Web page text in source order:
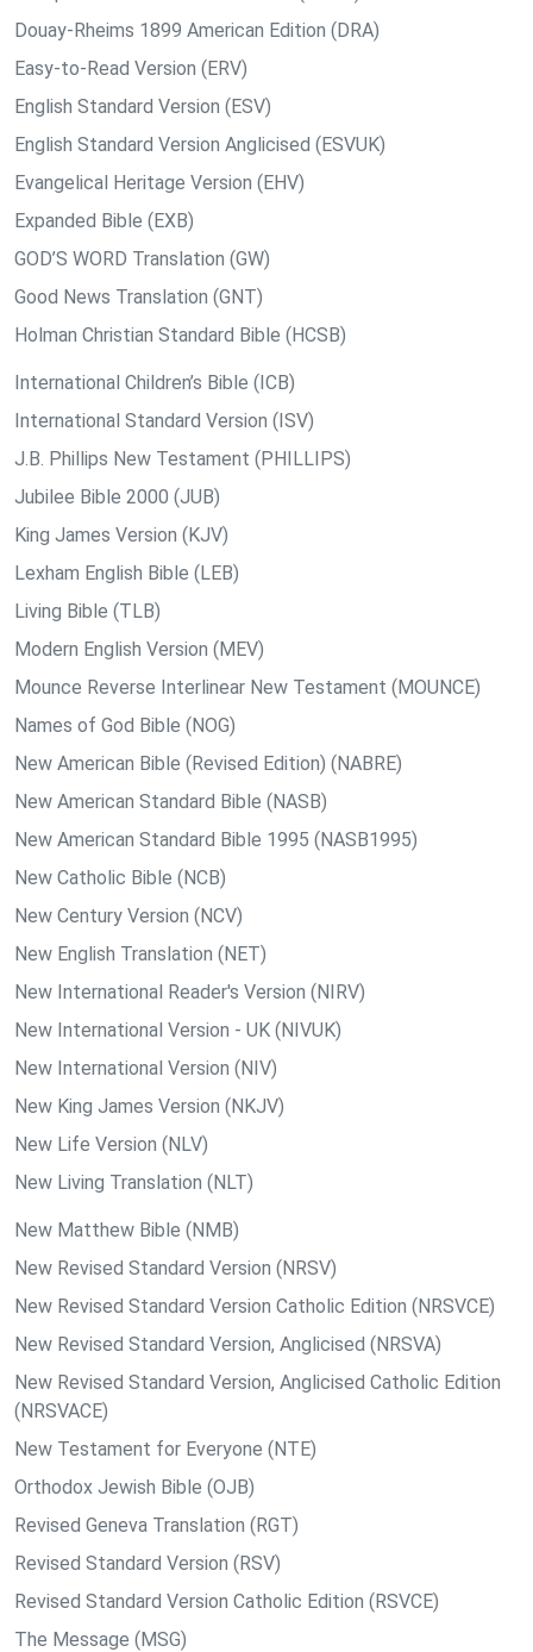
Douay-Rheims 1899 American Edition (DRA)
Easy-to-Read Version (ERV)
English Standard Version (ESV)
English Standard Version Anglicised (ESVUK)
Evangelical Heritage Version (EHV)
Expanded Bible (EXB)
GOD’S WORD Translation (GW)
Good News Translation (GNT)
Holman Christian Standard Bible (HCSB)
International Children’s Bible (ICB)
International Standard Version (ISV)
J.B. Phillips New Testament (PHILLIPS)
Jubilee Bible 2000 (JUB)
King James Version (KJV)
Lexham English Bible (LEB)
Living Bible (TLB)
Modern English Version (MEV)
Mounce Reverse Interlinear New Testament (MOUNCE)
Names of God Bible (NOG)
New American Bible (Revised Edition) (NABRE)
New American Standard Bible (NASB)
New American Standard Bible 1995 (NASB1995)
New Catholic Bible (NCB)
New Century Version (NCV)
New English Translation (NET)
New International Reader's Version (NIRV)
New International Version - UK (NIVUK)
New International Version (NIV)
New King James Version (NKJV)
New Life Version (NLV)
New Living Translation (NLT)
New Matthew Bible (NMB)
New Revised Standard Version (NRSV)
New Revised Standard Version Catholic Edition (NRSVCE)
New Revised Standard Version, Anglicised (NRSVA)
New Revised Standard Version, Anglicised Catholic Edition
(NRSVACE)
New Testament for Everyone (NTE)
Orthodox Jewish Bible (OJB)
Revised Geneva Translation (RGT)
Revised Standard Version (RSV)
Revised Standard Version Catholic Edition (RSVCE)
The Message (MSG)